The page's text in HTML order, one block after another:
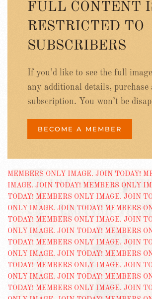
FULL CONTENT
RESTRICTED TO
SUBSCRIBERS
If you’d like to see the full
any additional details, purchase
subscription. You won’t be
BECOME A MEMBER